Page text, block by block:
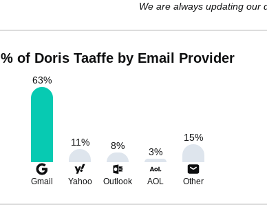
We are always updating our
% of Doris Taaffe by Email Provider
63%
11% 8%
3%
15%
Gmail Yahoo Outlook AOL Other